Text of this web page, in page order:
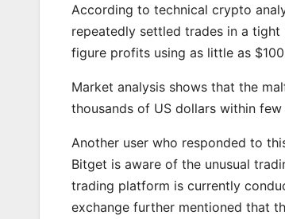
According to technical crypto
repeatedly settled trades in a
figure profits using as little as
Market analysis shows that the
thousands of US dollars within few
Another user who responded to
Bitget is aware of the unusual
trading platform is currently
exchange further mentioned that